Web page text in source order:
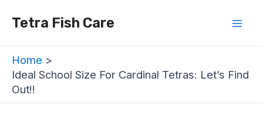
Tetra Fish Care
Home
Ideal School Size For Cardinal Tetras: Let’s Find
Out!!
navigation